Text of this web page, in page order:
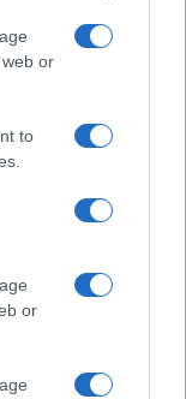
or
to
or